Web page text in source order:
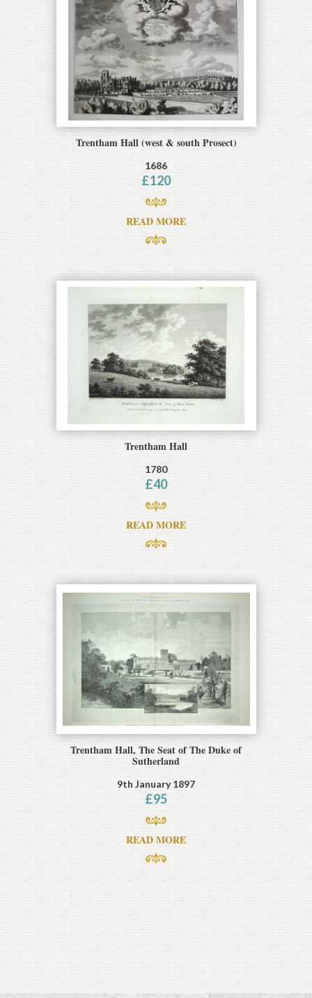
Trentham Hall (west & south Prosect)
1686
£120
READ MORE
Trentham Hall
1780
£40
READ MORE
Trentham Hall, The Seat of The Duke of
Sutherland
9th January 1897
£95
READ MORE